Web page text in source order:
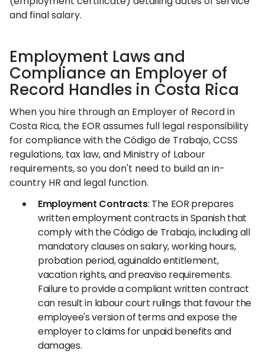
and final salary.
Employment Laws and
Compliance an Employer of
Record Handles in Costa Rica
When you hire through an Employer of Record in
Costa Rica, the EOR assumes full legal responsibility
for compliance with the Código de Trabajo, CCSS
regulations, tax law, and Ministry of Labour
requirements, so you don't need to build an in-
country HR and legal function.
Employment Contracts: The EOR prepares
written employment contracts in Spanish that
comply with the Código de Trabajo, including all
mandatory clauses on salary, working hours,
probation period, aguinaldo entitlement,
vacation rights, and preaviso requirements.
Failure to provide a compliant written contract
can result in labour court rulings that favour the
employee's version of terms and expose the
employer to claims for unpaid benefits and
damages.